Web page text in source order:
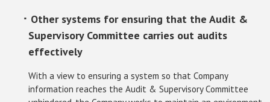
･ Other systems for ensuring that the Audit &
Supervisory Committee carries out audits
effectively
With a view to ensuring a system so that Company
information reaches the Audit & Supervisory Committee